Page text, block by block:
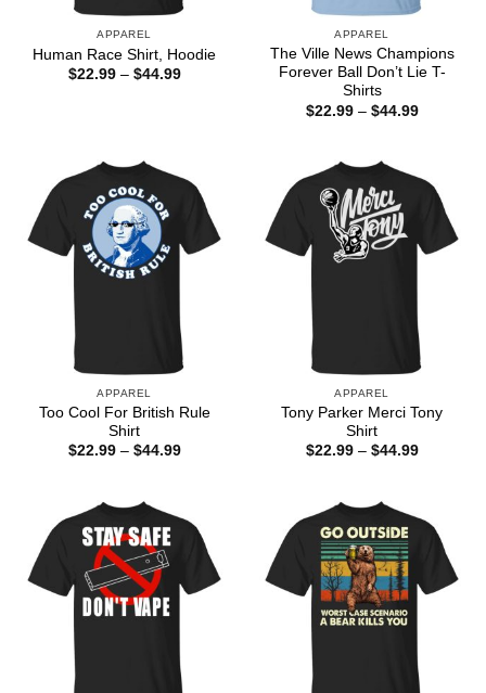
APPAREL
Human Race Shirt, Hoodie
$22.99 – $44.99Price
APPAREL
The Ville News Champions
Forever Ball Don’t Lie T-
Shirts
$22.99 – $44.99Price
APPAREL
Too Cool For British Rule
Shirt
$22.99 – $44.99Price
APPAREL
Tony Parker Merci Tony
Shirt
$22.99 – $44.99Price